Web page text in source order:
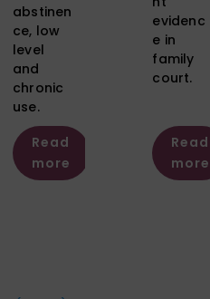
abstinen
ce, low
level
and
chronic
use.
Read
more
evidenc
e in
family
court.
Read
more